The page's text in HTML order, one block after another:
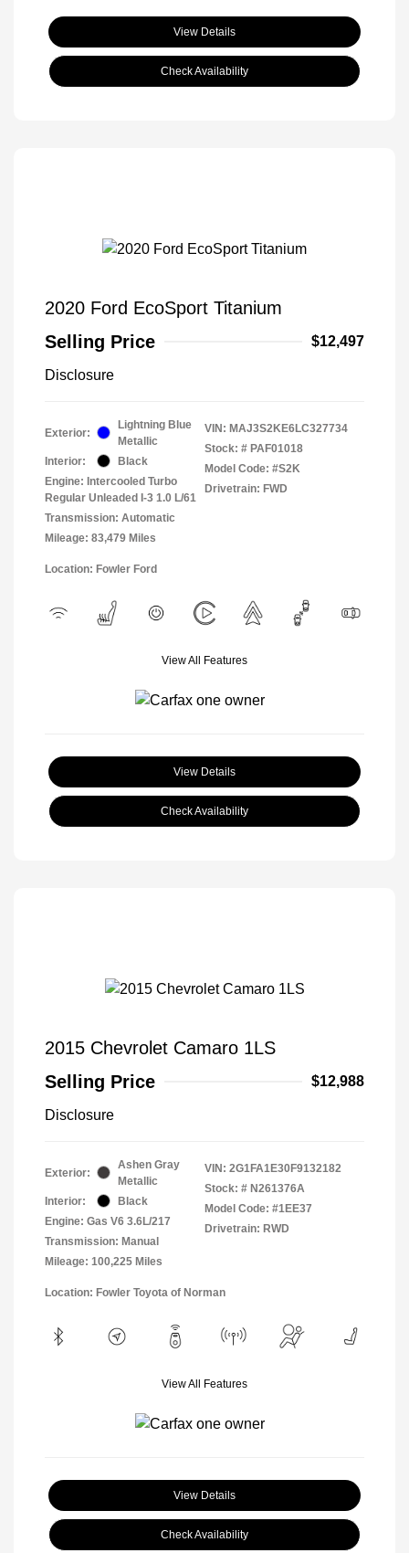
View Details
Check Availability
2020 Ford EcoSport Titanium
Selling Price
$12,497
Disclosure
Exterior:
Lightning Blue
Metallic
Interior:
Black
Engine: Intercooled Turbo
Regular Unleaded I-3 1.0 L/61
Transmission: Automatic
Mileage: 83,479 Miles
VIN: MAJ3S2KE6LC327734
Stock: # PAF01018
Model Code: #S2K
Drivetrain: FWD
Location: Fowler Ford
View All Features
View Details
Check Availability
2015 Chevrolet Camaro 1LS
Selling Price
$12,988
Disclosure
Exterior:
Ashen Gray
Metallic
Interior:
Black
Engine: Gas V6 3.6L/217
Transmission: Manual
Mileage: 100,225 Miles
VIN: 2G1FA1E30F9132182
Stock: # N261376A
Model Code: #1EE37
Drivetrain: RWD
Location: Fowler Toyota of Norman
View All Features
View Details
Check Availability